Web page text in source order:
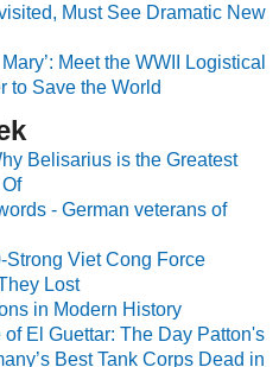
Must See Dramatic New
Meet the WWII Logistical
to Save the World
Belisarius is the Greatest
- German veterans of
Strong Viet Cong Force
Lost
in Modern History
El Guettar: The Day Patton's
Best Tank Corps Dead in